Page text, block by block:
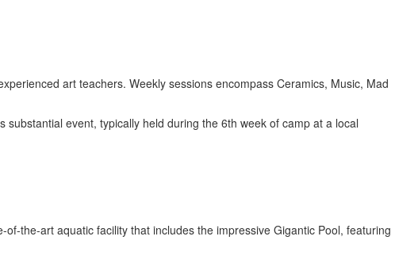
art teachers. Weekly sessions encompass Ceramics, Music, Mad
event, typically held during the 6th week of camp at a local
the-art aquatic facility that includes the impressive Gigantic Pool, featuring